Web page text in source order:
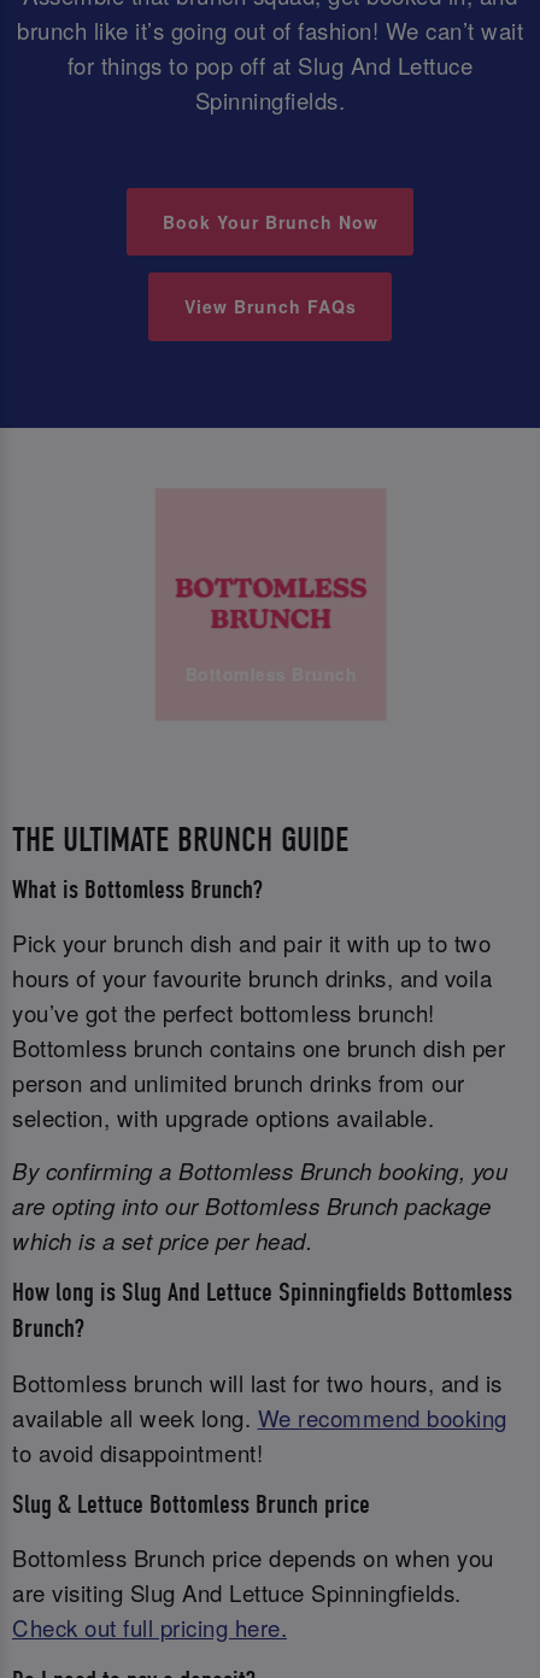
brunch like it’s going out of fashion! We can’t wait
for things to pop off at Slug And Lettuce
Spinningfields.
Book Your Brunch Now
View Brunch FAQs
THE ULTIMATE BRUNCH GUIDE
What is Bottomless Brunch?
Pick your brunch dish and pair it with up to two
hours of your favourite brunch drinks, and voila
you’ve got the perfect bottomless brunch!
Bottomless brunch contains one brunch dish per
person and unlimited brunch drinks from our
selection, with upgrade options available.
By confirming a Bottomless Brunch booking, you
are opting into our Bottomless Brunch package
which is a set price per head.
How long is Slug And Lettuce Spinningfields Bottomless
Brunch?
Bottomless brunch will last for two hours, and is
available all week long. We recommend booking
to avoid disappointment!
Slug & Lettuce Bottomless Brunch price
Bottomless Brunch price depends on when you
are visiting Slug And Lettuce Spinningfields.
Check out full pricing here.